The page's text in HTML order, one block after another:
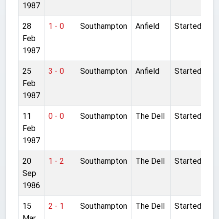
1987
28
Feb
1987
1 - 0 Southampton Anfield Started
25
Feb
1987
3 - 0 Southampton Anfield Started
11
Feb
1987
0 - 0 Southampton The Dell Started
20
Sep
1986
1 - 2 Southampton The Dell Started
15
2 - 1 Southampton The Dell Started